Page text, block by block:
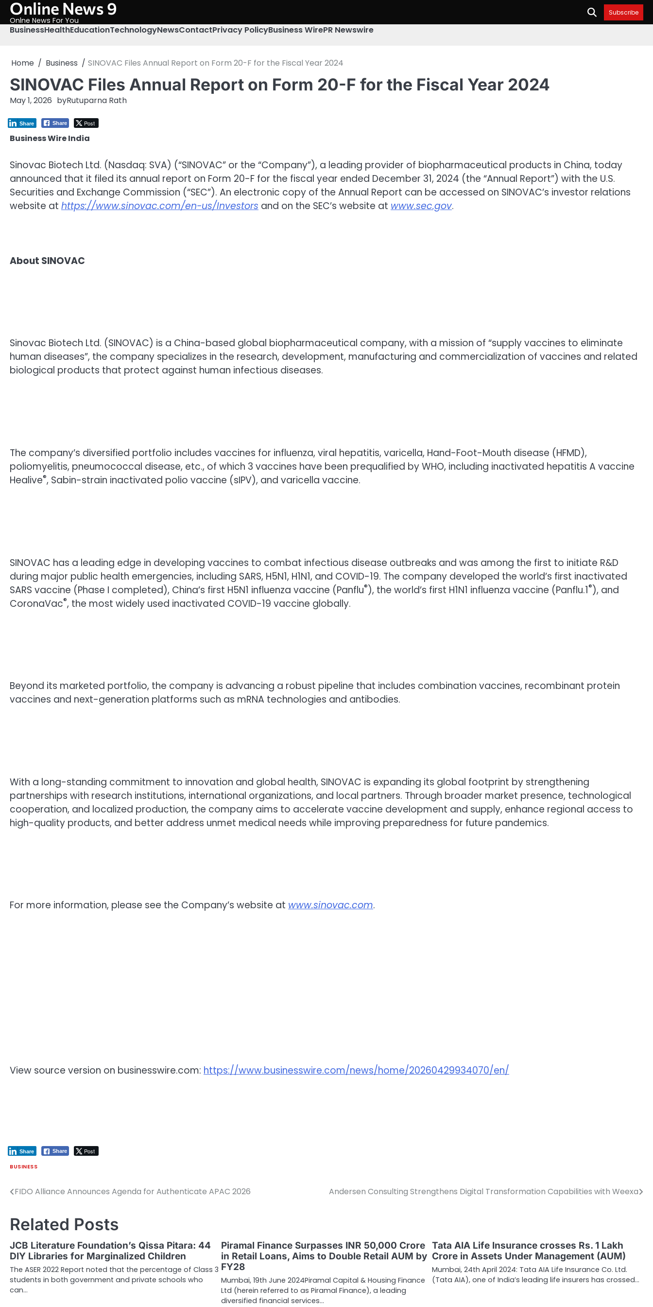
Skip
content
Online News 9
Onlne News For You
Subscribe
BusinessHealthEducationTechnologyNewsContactPrivacy PolicyBusiness WirePR Newswire
Home Business SINOVAC Files Annual Report on Form 20-F for the Fiscal Year 2024
SINOVAC Files Annual Report on Form 20-F for the Fiscal Year 2024
May 1, 2026 byRutuparna Rath
Share Post
Share
Business Wire India
Sinovac Biotech Ltd. (Nasdaq: SVA) (“SINOVAC” or the “Company”), a leading provider of biopharmaceutical products in China, today
announced that it filed its annual report on Form 20-F for the fiscal year ended December 31, 2024 (the “Annual Report”) with the U.S.
Securities and Exchange Commission (“SEC”). An electronic copy of the Annual Report can be accessed on SINOVAC’s investor relations
website at https://www.sinovac.com/en-us/Investors and on the SEC’s website at www.sec.gov.
About SINOVAC
Sinovac Biotech Ltd. (SINOVAC) is a China-based global biopharmaceutical company, with a mission of “supply vaccines to eliminate
human diseases”, the company specializes in the research, development, manufacturing and commercialization of vaccines and related
biological products that protect against human infectious diseases.
The company’s diversified portfolio includes vaccines for influenza, viral hepatitis, varicella, Hand-Foot-Mouth disease (HFMD),
poliomyelitis, pneumococcal disease, etc., of which 3 vaccines have been prequalified by WHO, including inactivated hepatitis A vaccine
Healive®, Sabin-strain inactivated polio vaccine (sIPV), and varicella vaccine.
SINOVAC has a leading edge in developing vaccines to combat infectious disease outbreaks and was among the first to initiate R&D
during major public health emergencies, including SARS, H5N1, H1N1, and COVID-19. The company developed the world’s first inactivated
SARS vaccine (Phase I completed), China’s first H5N1 influenza vaccine (Panflu®), the world’s first H1N1 influenza vaccine (Panflu.1®), and
CoronaVac®, the most widely used inactivated COVID-19 vaccine globally.
Beyond its marketed portfolio, the company is advancing a robust pipeline that includes combination vaccines, recombinant protein
vaccines and next-generation platforms such as mRNA technologies and antibodies.
With a long-standing commitment to innovation and global health, SINOVAC is expanding its global footprint by strengthening
partnerships with research institutions, international organizations, and local partners. Through broader market presence, technological
cooperation, and localized production, the company aims to accelerate vaccine development and supply, enhance regional access to
high-quality products, and better address unmet medical needs while improving preparedness for future pandemics.
For more information, please see the Company’s website at www.sinovac.com.
View source version on businesswire.com: https://www.businesswire.com/news/home/20260429934070/en/
Share Post
Share
BUSINESS
Post
FIDO Alliance Announces Agenda for Authenticate APAC 2026 Andersen Consulting Strengthens Digital Transformation Capabilities with Weexa
Related Posts
JCB Literature Foundation’s Qissa Pitara: 44
DIY Libraries for Marginalized Children
The ASER 2022 Report noted that the percentage of Class 3
students in both government and private schools who
can…
Piramal Finance Surpasses INR 50,000 Crore
in Retail Loans, Aims to Double Retail AUM by
FY28
Mumbai, 19th June 2024Piramal Capital & Housing Finance
Ltd (herein referred to as Piramal Finance), a leading
diversified financial services…
Tata AIA Life Insurance crosses Rs. 1 Lakh
Crore in Assets Under Management (AUM)
Mumbai, 24th April 2024: Tata AIA Life Insurance Co. Ltd.
(Tata AIA), one of India’s leading life insurers has crossed…